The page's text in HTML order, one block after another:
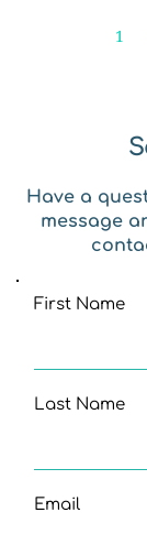
1
Have a
message
First Name
Last Name
Email